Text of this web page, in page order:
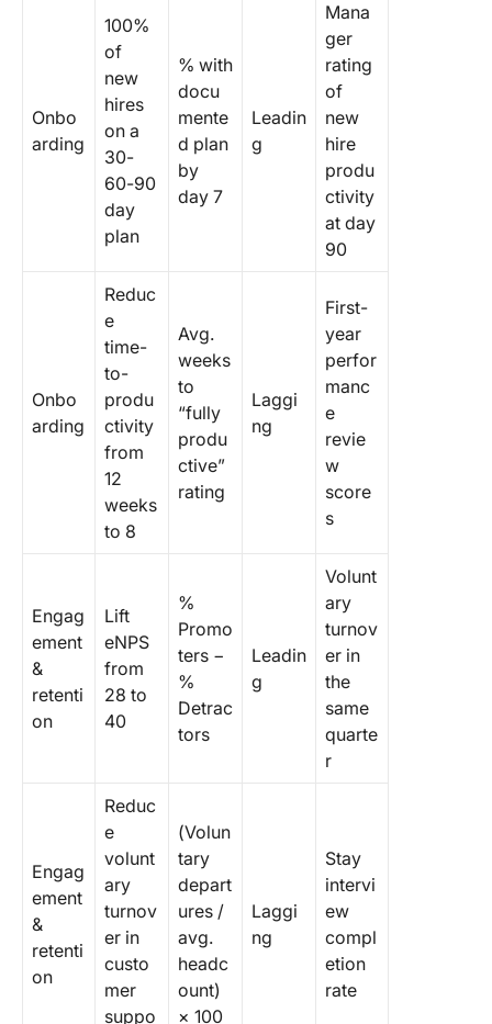
Onbo
arding
100%
of
new
hires
on a
30-
60-90
day
plan
% with
docu
mente
d plan
by
day 7
Leadin
g
Mana
ger
rating
of
new
hire
produ
ctivity
at day
90
Onbo
arding
Reduc
e
time-
to-
produ
ctivity
from
12
weeks
to 8
Avg.
weeks
to
“fully
produ
ctive”
rating
Laggi
ng
First-
year
perfor
manc
e
revie
w
score
s
Engag
ement
&
retenti
on
Lift
eNPS
from
28 to
40
%
Promo
ters −
%
Detrac
tors
Leadin
g
Volunt
ary
turnov
er in
the
same
quarte
r
Engag
ement
&
retenti
on
Reduc
e
volunt
ary
turnov
er in
custo
mer
suppo
(Volun
tary
depart
ures /
avg.
headc
ount)
× 100
Laggi
ng
Stay
intervi
ew
compl
etion
rate